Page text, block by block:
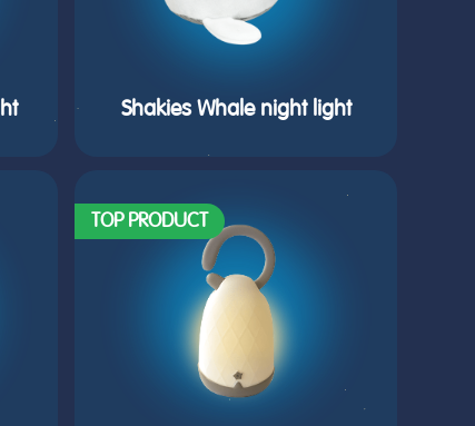
Shakies Whale night light
TOP PRODUCT